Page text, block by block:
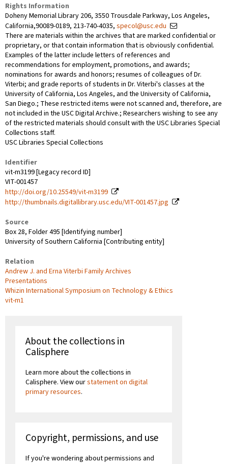
Rights Information
Doheny Memorial Library 206, 3550 Trousdale Parkway, Los Angeles,
California,90089-0189, 213-740-4035, specol@usc.edu
There are materials within the archives that are marked confidential or
proprietary, or that contain information that is obviously confidential.
Examples of the latter include letters of references and
recommendations for employment, promotions, and awards;
nominations for awards and honors; resumes of colleagues of Dr.
Viterbi; and grade reports of students in Dr. Viterbi's classes at the
University of California, Los Angeles, and the University of California,
San Diego.; These restricted items were not scanned and, therefore, are
not included in the USC Digital Archive.; Researchers wishing to see any
of the restricted materials should consult with the USC Libraries Special
Collections staff.
USC Libraries Special Collections
Identifier
vit-m3199 [Legacy record ID]
VIT-001457
http://doi.org/10.25549/vit-m3199
http://thumbnails.digitallibrary.usc.edu/VIT-001457.jpg
Source
Box 28, Folder 495 [Identifying number]
University of Southern California [Contributing entity]
Relation
Andrew J. and Erna Viterbi Family Archives
Presentations
Whizin International Symposium on Technology & Ethics
vit-m1
About the collections in
Calisphere
Learn more about the collections in
Calisphere. View ourstatement on digital
primary resources.
Copyright, permissions, and use
If you're wondering about permissions and